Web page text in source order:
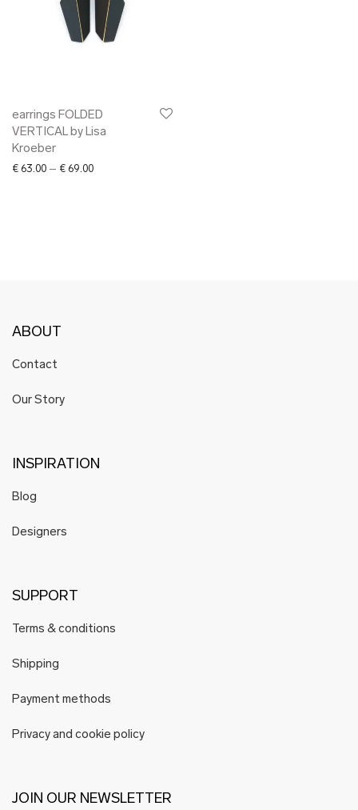
earrings FOLDED
VERTICAL by Lisa
Kroeber
€ 63.00 – € 69.00Price range: € 63.00 through € 69.00
ABOUT
Contact
Our Story
INSPIRATION
Blog
Designers
SUPPORT
Terms & conditions
Shipping
Payment methods
Privacy and cookie policy
JOIN OUR NEWSLETTER